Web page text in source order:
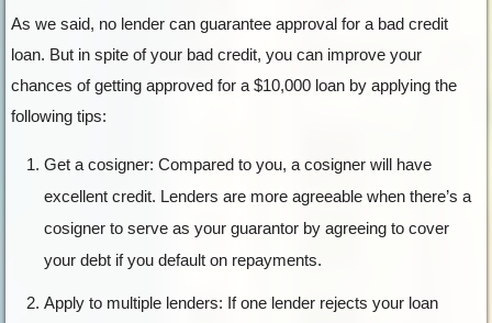
As we said, no lender can guarantee approval for a bad credit
loan. But in spite of your bad credit, you can improve your
chances of getting approved for a $10,000 loan by applying the
following tips:
Get a cosigner: Compared to you, a cosigner will have
excellent credit. Lenders are more agreeable when there’s a
cosigner to serve as your guarantor by agreeing to cover
your debt if you default on repayments.
Apply to multiple lenders: If one lender rejects your loan